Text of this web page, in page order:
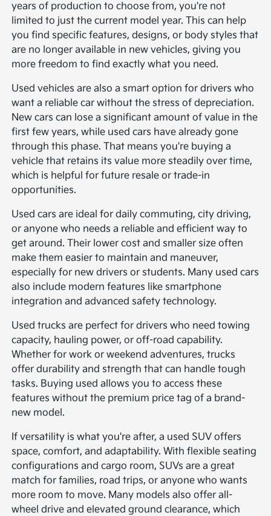
years of production to choose from, you're not
limited to just the current model year. This can help
you find specific features, designs, or body styles that
are no longer available in new vehicles, giving you
more freedom to find exactly what you need.
Used vehicles are also a smart option for drivers who
want a reliable car without the stress of depreciation.
New cars can lose a significant amount of value in the
first few years, while used cars have already gone
through this phase. That means you're buying a
vehicle that retains its value more steadily over time,
which is helpful for future resale or trade-in
opportunities.
Used cars are ideal for daily commuting, city driving,
or anyone who needs a reliable and efficient way to
get around. Their lower cost and smaller size often
make them easier to maintain and maneuver,
especially for new drivers or students. Many used cars
also include modern features like smartphone
integration and advanced safety technology.
Used trucks are perfect for drivers who need towing
capacity, hauling power, or off-road capability.
Whether for work or weekend adventures, trucks
offer durability and strength that can handle tough
tasks. Buying used allows you to access these
features without the premium price tag of a brand-
new model.
If versatility is what you're after, a used SUV offers
space, comfort, and adaptability. With flexible seating
configurations and cargo room, SUVs are a great
match for families, road trips, or anyone who wants
more room to move. Many models also offer all-
wheel drive and elevated ground clearance, which